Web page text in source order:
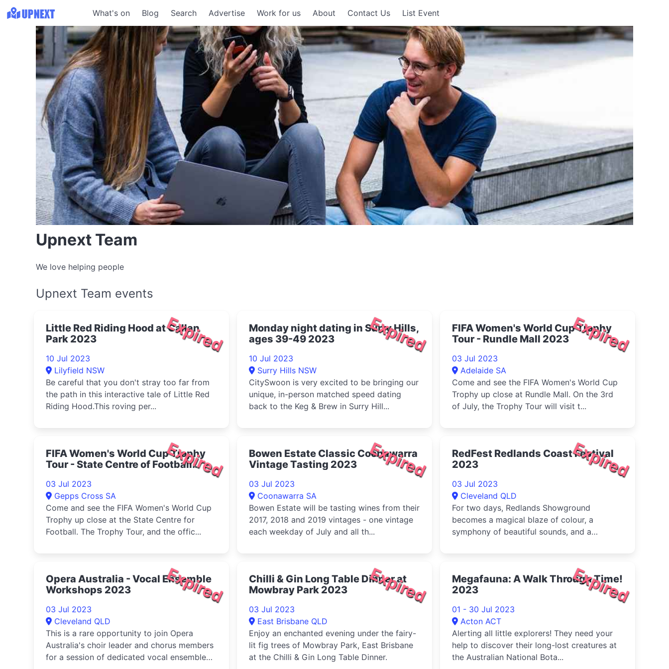
What's on Blog Search Advertise Work for us About Contact Us List Event
Upnext Team
We love helping people
Upnext Team events
Expired
Little Red Riding Hood at Callan
Park 2023
10 Jul 2023
Lilyfield NSW
Be careful that you don't stray too far from
the path in this interactive tale of Little Red
Riding Hood.This roving per...
Expired
Monday night dating in Surry Hills,
ages 39-49 2023
10 Jul 2023
Surry Hills NSW
CitySwoon is very excited to be bringing our
unique, in-person matched speed dating
back to the Keg & Brew in Surry Hill...
Expired
FIFA Women's World Cup Trophy
Tour - Rundle Mall 2023
03 Jul 2023
Adelaide SA
Come and see the FIFA Women's World Cup
Trophy up close at Rundle Mall. On the 3rd
of July, the Trophy Tour will visit t...
Expired
FIFA Women's World Cup Trophy
Tour - State Centre of Football
03 Jul 2023
Gepps Cross SA
Come and see the FIFA Women's World Cup
Trophy up close at the State Centre for
Football. The Trophy Tour, and the offic...
Expired
Bowen Estate Classic Coonawarra
Vintage Tasting 2023
03 Jul 2023
Coonawarra SA
Bowen Estate will be tasting wines from their
2017, 2018 and 2019 vintages - one vintage
each weekday of July and all th...
Expired
RedFest Redlands Coast Festival
2023
03 Jul 2023
Cleveland QLD
For two days, Redlands Showground
becomes a magical blaze of colour, a
symphony of beautiful sounds, and a
Expired
Opera Australia - Vocal Ensemble
Workshops 2023
03 Jul 2023
Cleveland QLD
This is a rare opportunity to join Opera
Australia's choir leader and chorus members
for a session of dedicated vocal ensemble
Expired
Chilli & Gin Long Table Dinner at
Mowbray Park 2023
03 Jul 2023
East Brisbane QLD
Enjoy an enchanted evening under the fairy-
lit fig trees of Mowbray Park, East Brisbane
at the Chilli & Gin Long Table Dinner.
Expired
Megafauna: A Walk Through Time!
2023
01 - 30 Jul 2023
Acton ACT
Alerting all little explorers! They need your
help to discover their long-lost creatures at
the Australian National Bota...